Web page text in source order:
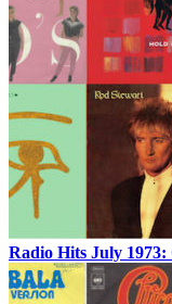
Radio Hits July 1973: